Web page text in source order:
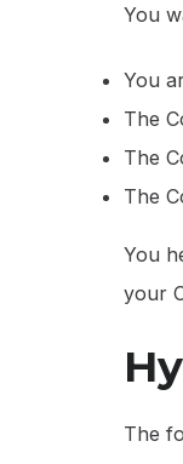
You
You
The
The
The
You
your
The